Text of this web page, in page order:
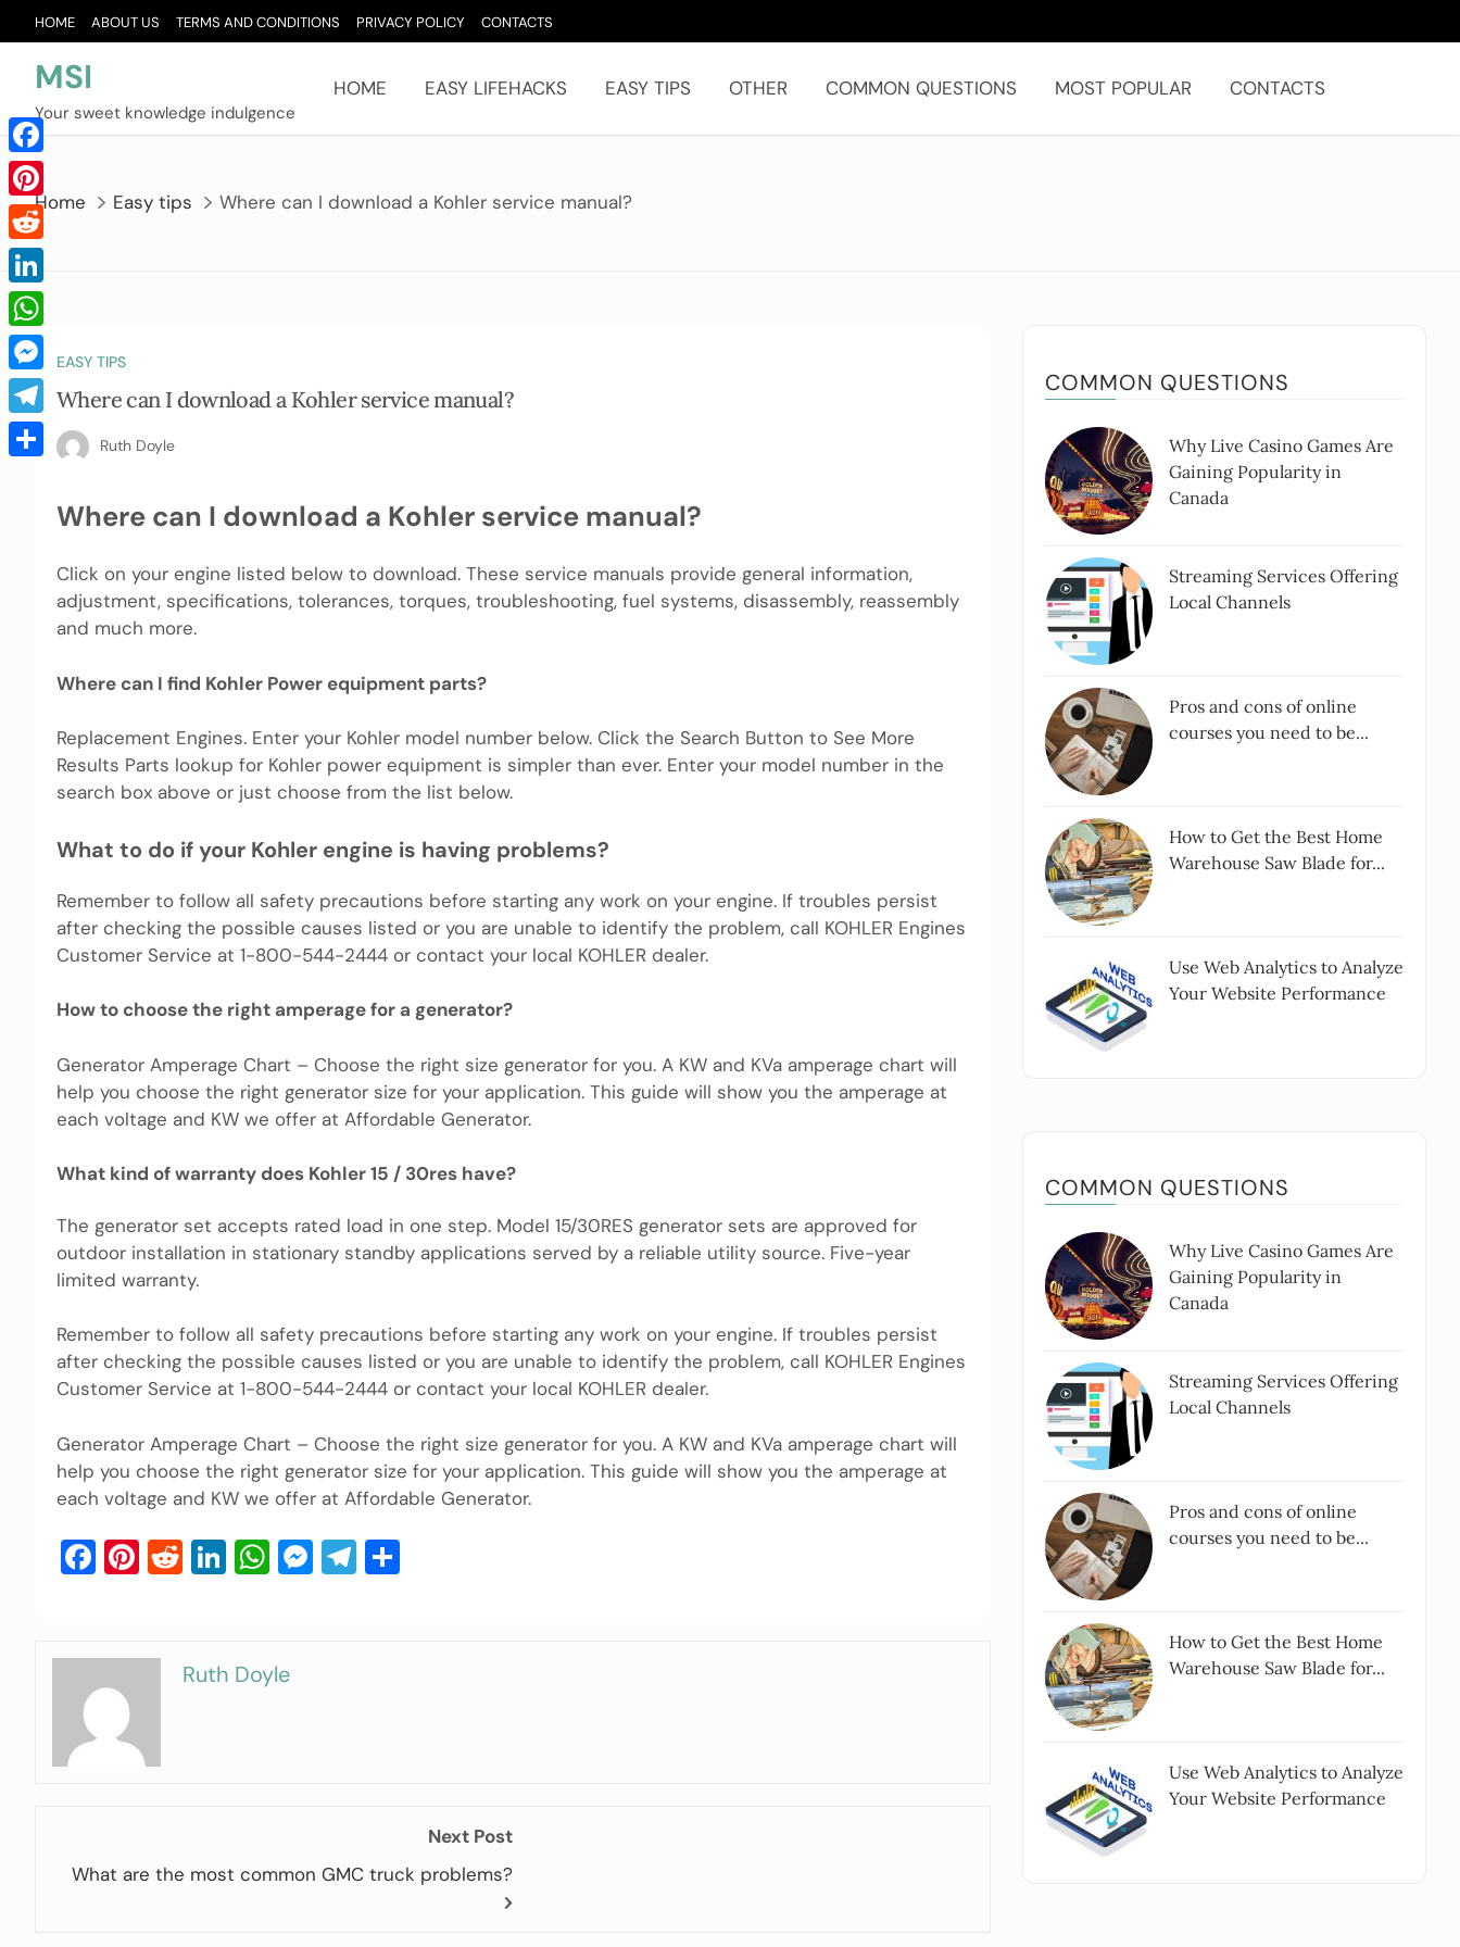
to
content
HOME ABOUT US TERMS AND CONDITIONS PRIVACY POLICY CONTACTS
MSI
Your sweet knowledge indulgence
HOME EASY LIFEHACKS EASY TIPS OTHER COMMON QUESTIONS MOST POPULAR CONTACTS
Home Easy tips Where can I download a Kohler service manual?
EASY TIPS
Where can I download a Kohler service manual?
Ruth Doyle
Where can I download a Kohler service manual?
Click on your engine listed below to download. These service manuals provide general information,
adjustment, specifications, tolerances, torques, troubleshooting, fuel systems, disassembly, reassembly
and much more.
Where can I find Kohler Power equipment parts?
Replacement Engines. Enter your Kohler model number below. Click the Search Button to See More
Results Parts lookup for Kohler power equipment is simpler than ever. Enter your model number in the
search box above or just choose from the list below.
What to do if your Kohler engine is having problems?
Remember to follow all safety precautions before starting any work on your engine. If troubles persist
after checking the possible causes listed or you are unable to identify the problem, call KOHLER Engines
Customer Service at 1-800-544-2444 or contact your local KOHLER dealer.
How to choose the right amperage for a generator?
Generator Amperage Chart – Choose the right size generator for you. A KW and KVa amperage chart will
help you choose the right generator size for your application. This guide will show you the amperage at
each voltage and KW we offer at Affordable Generator.
What kind of warranty does Kohler 15 / 30res have?
The generator set accepts rated load in one step. Model 15/30RES generator sets are approved for
outdoor installation in stationary standby applications served by a reliable utility source. Five-year
limited warranty.
Remember to follow all safety precautions before starting any work on your engine. If troubles persist
after checking the possible causes listed or you are unable to identify the problem, call KOHLER Engines
Customer Service at 1-800-544-2444 or contact your local KOHLER dealer.
Generator Amperage Chart – Choose the right size generator for you. A KW and KVa amperage chart will
help you choose the right generator size for your application. This guide will show you the amperage at
each voltage and KW we offer at Affordable Generator.
Facebook
Pinterest
Reddit
LinkedIn
WhatsApp
Messenger
Telegram
Ruth Doyle
Next Post
What are the most common GMC truck problems?
COMMON QUESTIONS
Why Live Casino Games Are
Gaining Popularity in
Canada
Streaming Services Offering
Local Channels
Pros and cons of online
courses you need to be...
How to Get the Best Home
Warehouse Saw Blade for...
Use Web Analytics to Analyze
Your Website Performance
COMMON QUESTIONS
Why Live Casino Games Are
Gaining Popularity in
Canada
Streaming Services Offering
Local Channels
Pros and cons of online
courses you need to be...
How to Get the Best Home
Warehouse Saw Blade for...
Use Web Analytics to Analyze
Your Website Performance
Facebook
Pinterest
Reddit
LinkedIn
WhatsApp
Messenger
Telegram